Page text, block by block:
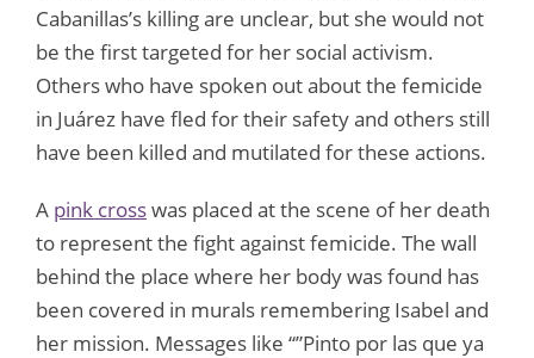
Cabanillas’s killing are unclear, but she would not
be the first targeted for her social activism.
Others who have spoken out about the femicide
in Juárez have fled for their safety and others still
have been killed and mutilated for these actions.
A pink crosswas placed at the scene of her death
to represent the fight against femicide. The wall
behind the place where her body was found has
been covered in murals remembering Isabel and
her mission. Messages like “”Pinto por las que ya